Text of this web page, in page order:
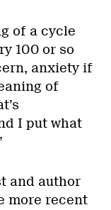
of a cycle
100 or so
anxiety if
of
I put what
and author
more recent